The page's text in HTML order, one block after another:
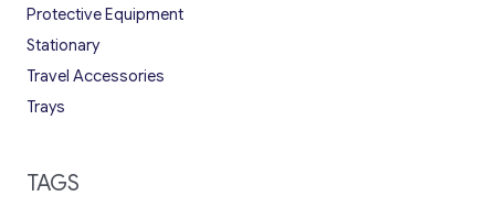
Protective Equipment
Stationary
Travel Accessories
Trays
TAGS